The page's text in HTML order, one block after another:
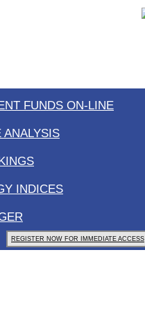
FUNDS ON-LINE
ANALYSIS
INDICES
REGISTER NOW FOR IMMEDIATE ACCESS